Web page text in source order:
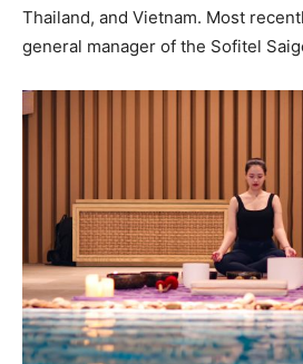
Thailand, and Vietnam. Most
general manager of the Sofitel